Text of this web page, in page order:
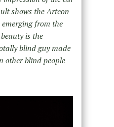
shows the Arteon
from the
is the
blind guy made
other blind people